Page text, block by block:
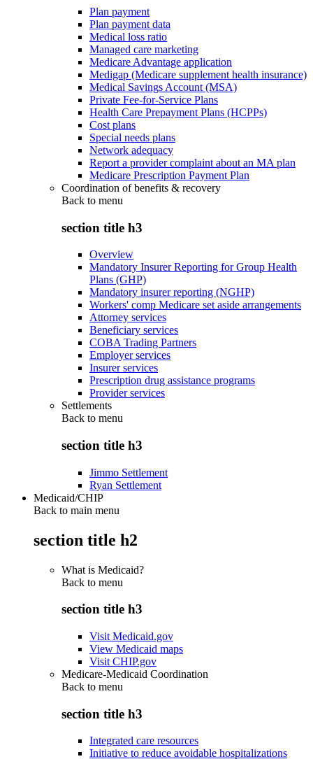
Plan payment
Plan payment data
Medical loss ratio
Managed care marketing
Medicare Advantage application
Medigap (Medicare supplement health insurance)
Medical Savings Account (MSA)
Private Fee-for-Service Plans
Health Care Prepayment Plans (HCPPs)
Cost plans
Special needs plans
Network adequacy
Report a provider complaint about an MA plan
Medicare Prescription Payment Plan
Coordination of benefits & recovery
Back to menu
section title h3
Overview
Mandatory Insurer Reporting for Group Health
Plans (GHP)
Mandatory insurer reporting (NGHP)
Workers' comp Medicare set aside arrangements
Attorney services
Beneficiary services
COBA Trading Partners
Employer services
Insurer services
Prescription drug assistance programs
Provider services
Settlements
Back to menu
section title h3
Jimmo Settlement
Ryan Settlement
Medicaid/CHIP
Back to main menu
section title h2
What is Medicaid?
Back to menu
section title h3
Visit Medicaid.gov
View Medicaid maps
Visit CHIP.gov
Medicare-Medicaid Coordination
Back to menu
section title h3
Integrated care resources
Initiative to reduce avoidable hospitalizations